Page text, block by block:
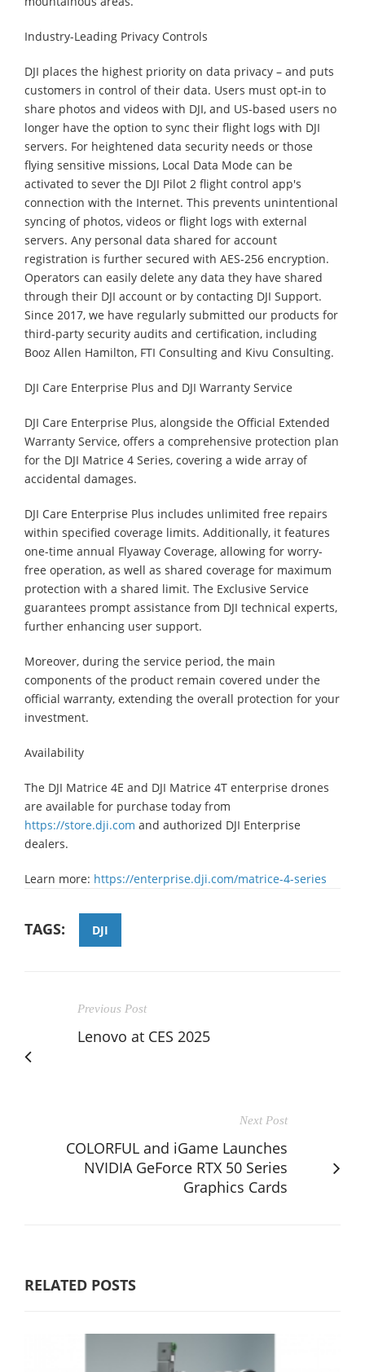
Industry-Leading Privacy Controls
DJI places the highest priority on data privacy – and puts
customers in control of their data. Users must opt-in to
share photos and videos with DJI, and US-based users no
longer have the option to sync their flight logs with DJI
servers. For heightened data security needs or those
flying sensitive missions, Local Data Mode can be
activated to sever the DJI Pilot 2 flight control app's
connection with the Internet. This prevents unintentional
syncing of photos, videos or flight logs with external
servers. Any personal data shared for account
registration is further secured with AES-256 encryption.
Operators can easily delete any data they have shared
through their DJI account or by contacting DJI Support.
Since 2017, we have regularly submitted our products for
third-party security audits and certification, including
Booz Allen Hamilton, FTI Consulting and Kivu Consulting.
DJI Care Enterprise Plus and DJI Warranty Service
DJI Care Enterprise Plus, alongside the Official Extended
Warranty Service, offers a comprehensive protection plan
for the DJI Matrice 4 Series, covering a wide array of
accidental damages.
DJI Care Enterprise Plus includes unlimited free repairs
within specified coverage limits. Additionally, it features
one-time annual Flyaway Coverage, allowing for worry-
free operation, as well as shared coverage for maximum
protection with a shared limit. The Exclusive Service
guarantees prompt assistance from DJI technical experts,
further enhancing user support.
Moreover, during the service period, the main
components of the product remain covered under the
official warranty, extending the overall protection for your
investment.
Availability
The DJI Matrice 4E and DJI Matrice 4T enterprise drones
are available for purchase today from
https://store.dji.com and authorized DJI Enterprise
dealers.
Learn more: https://enterprise.dji.com/matrice-4-series
TAGS: DJI
Previous Post
Lenovo at CES 2025
Next Post
COLORFUL and iGame Launches
NVIDIA GeForce RTX 50 Series
Graphics Cards
RELATED POSTS